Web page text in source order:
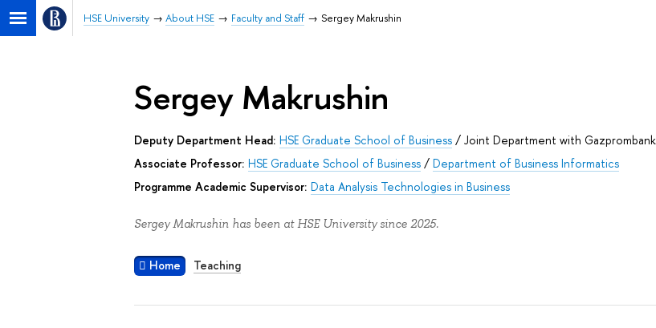
HSE University About HSE Faculty and Staff Sergey Makrushin
Sergey Makrushin
Deputy Department Head: HSE Graduate School of Business /Joint Department with Gazprombank
Associate Professor: HSE Graduate School of Business /Department of Business Informatics
Programme Academic Supervisor: Data Analysis Technologies in Business
Sergey Makrushin has been at HSE University since 2025.
Home Teaching